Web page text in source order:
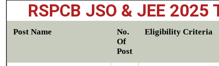
RSPCB JSO & JEE
Post Name
No.
Of
Post
Eligibility Criteria